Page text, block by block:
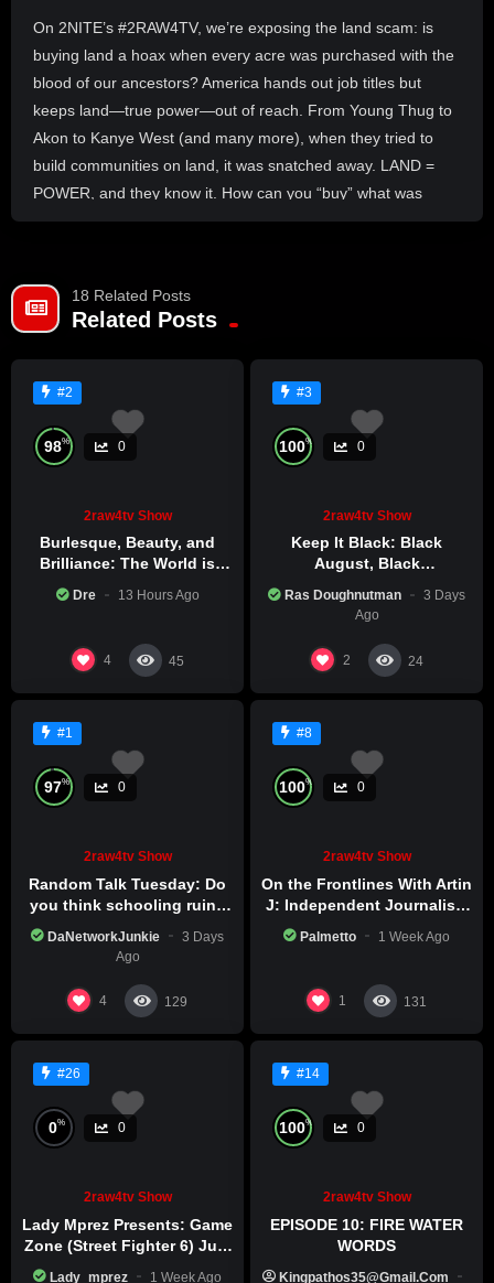
On 2NITE’s #2RAW4TV, we’re exposing the land scam: is
buying land a hoax when every acre was purchased with the
blood of our ancestors? America hands out job titles but
keeps land—true power—out of reach. From Young Thug to
Akon to Kanye West (and many more), when they tried to
build communities on land, it was snatched away. LAND =
POWER, and they know it. How can you “buy” what was
stolen through bloodshed? What’s the point of a purchase
truth and discuss solutions. Tune in and call in to join the
conversation! TAKE YOUR LAND BACK!
7/16
18 Related Posts
Related Posts
#2
98% 0
2raw4tv Show
Burlesque, Beauty, and
Brilliance: The World is
Catching Atlanta’s Art
Epidemic
Dre 13 Hours Ago
4 45
#3
100% 0
2raw4tv Show
Keep It Black: Black
August, Black
Excellence
Ras Doughnutman
3 Days
Ago
2 24
#1
97% 0
2raw4tv Show
Random Talk Tuesday: Do
you think schooling ruins
DaNetworkJunkie
3 Days
Ago
4 129
#8
100% 0
2raw4tv Show
On the Frontlines With Artin
J: Independent Journalism
Palmetto 1 Week Ago
1 131
#26
0% 0
2raw4tv Show
Lady Mprez Presents: Game
Zone (Street Fighter 6) July
Lady_mprez 1 Week Ago
#14
100% 0
2raw4tv Show
EPISODE 10: FIRE WATER
WORDS
Kingpathos35@gmail.com